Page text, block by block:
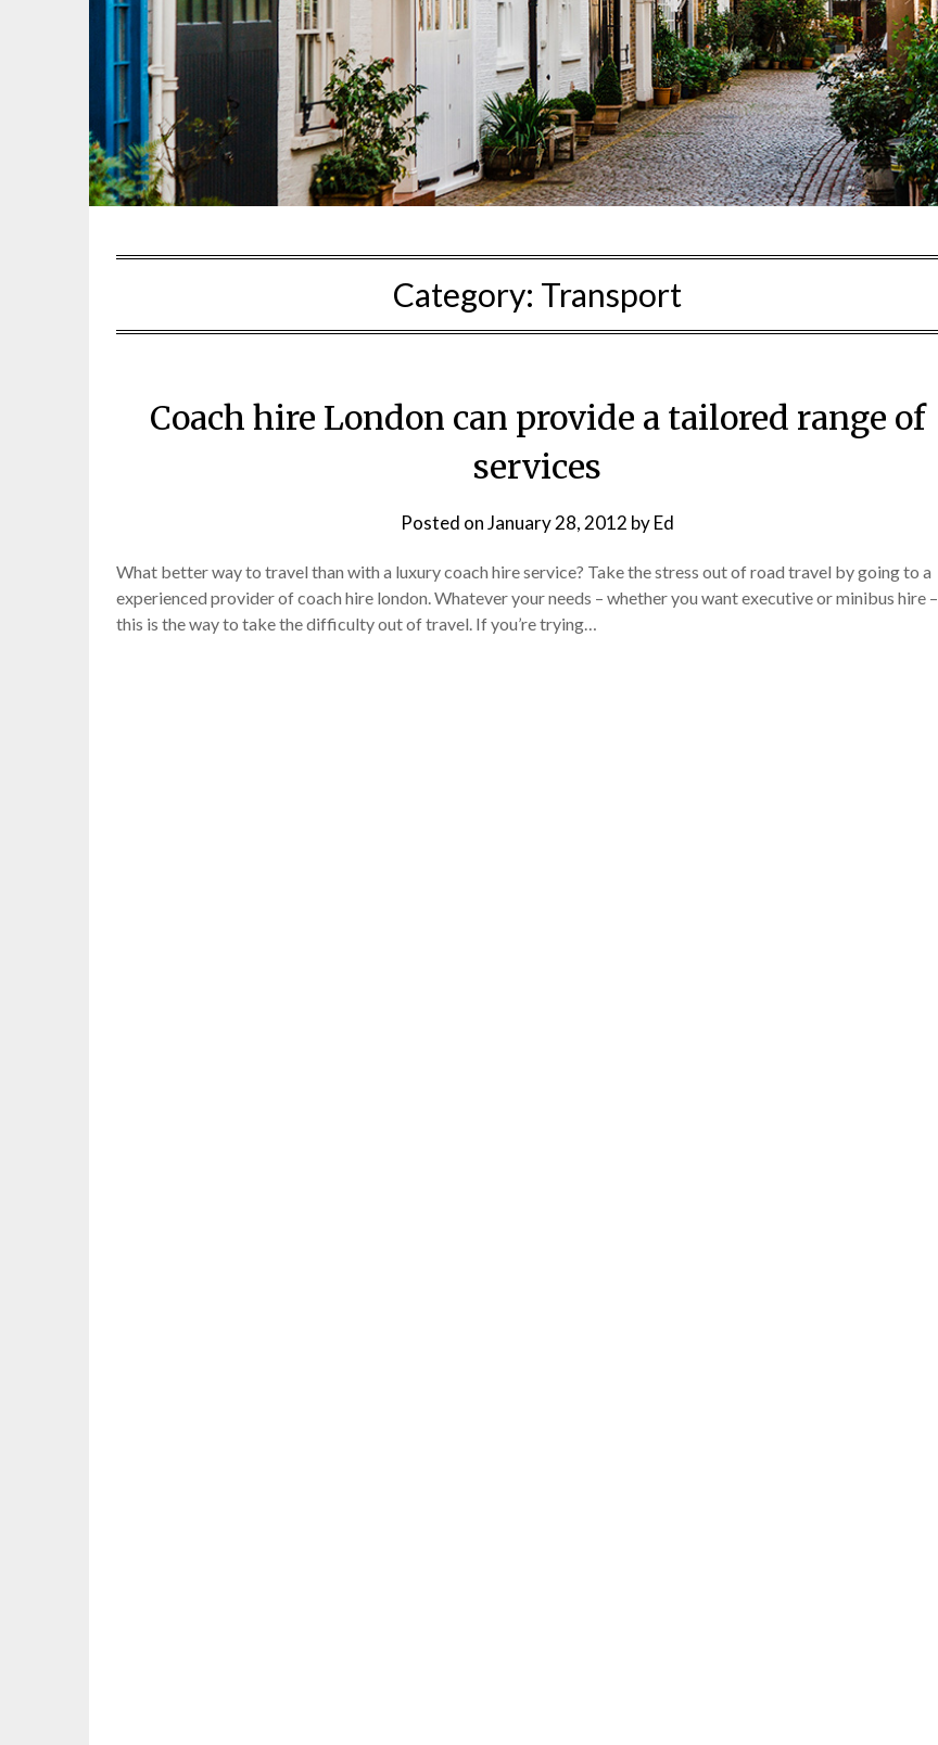
Category: Transport
Coach hire London can provide a tailored range of
services
Posted onJanuary 28, 2012 byEd
What better way to travel than with a luxury coach hire service? Take the stress out of road travel by going to a
experienced provider of coach hire london. Whatever your needs – whether you want executive or minibus hire –
this is the way to take the difficulty out of travel. If you’re trying…